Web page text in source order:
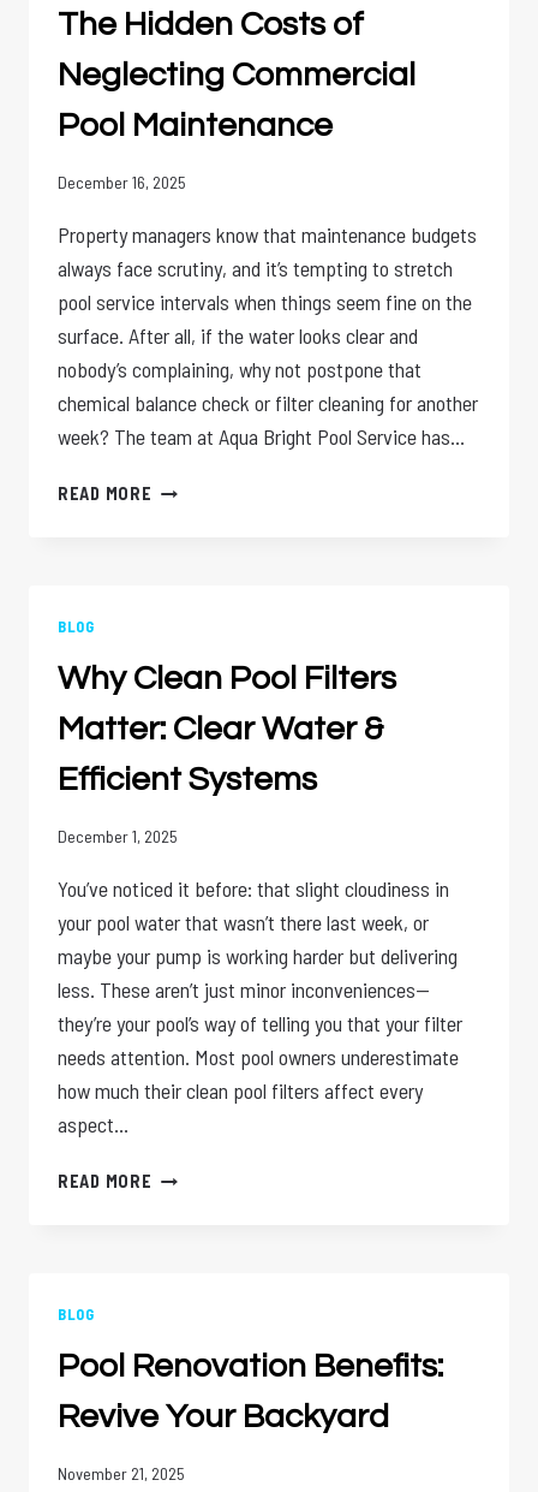
FOR
POOLS
The Hidden Costs of
Neglecting Commercial
Pool Maintenance
December 16, 2025
Property managers know that maintenance budgets
always face scrutiny, and it’s tempting to stretch
pool service intervals when things seem fine on the
surface. After all, if the water looks clear and
nobody’s complaining, why not postpone that
chemical balance check or filter cleaning for another
week? The team at Aqua Bright Pool Service has…
READ MORE THE
MAINTENANCE
BLOG
Why Clean Pool Filters
Matter: Clear Water &
Efficient Systems
December 1, 2025
You’ve noticed it before: that slight cloudiness in
your pool water that wasn’t there last week, or
maybe your pump is working harder but delivering
less. These aren’t just minor inconveniences—
they’re your pool’s way of telling you that your filter
needs attention. Most pool owners underestimate
how much their clean pool filters affect every
aspect…
READ MORE WHY
&
SYSTEMS
BLOG
Pool Renovation Benefits:
Revive Your Backyard
November 21, 2025